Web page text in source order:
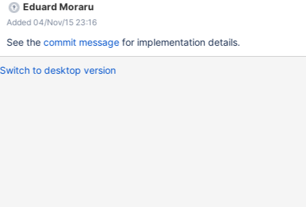
Eduard Moraru
Added 04/Nov/15 23:16
See thecommit messagefor implementation details.
Switch to desktop version